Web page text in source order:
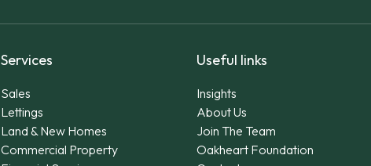
Services
Sales
Lettings
Land & New Homes
Commercial Property
Useful links
Insights
About Us
Join The Team
Oakheart Foundation